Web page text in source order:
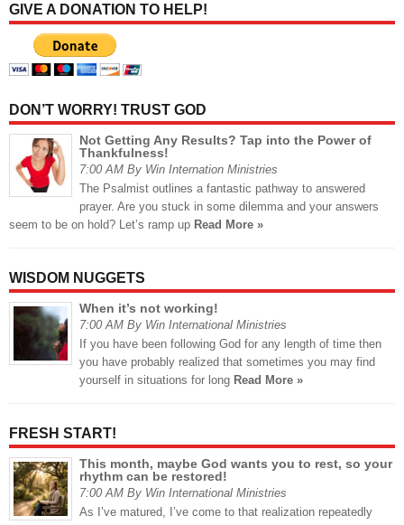
GIVE A DONATION TO HELP!
DON’T WORRY! TRUST GOD
Not Getting Any Results? Tap into the Power of
Thankfulness!
7:00 AM By Win Internation Ministries
The Psalmist outlines a fantastic pathway to answered
prayer. Are you stuck in some dilemma and your answers
seem to be on hold? Let’s ramp up Read More »
WISDOM NUGGETS
When it’s not working!
7:00 AM By Win International Ministries
If you have been following God for any length of time then
you have probably realized that sometimes you may find
yourself in situations for long Read More »
FRESH START!
This month, maybe God wants you to rest, so your
rhythm can be restored!
7:00 AM By Win International Ministries
As I’ve matured, I’ve come to that realization repeatedly